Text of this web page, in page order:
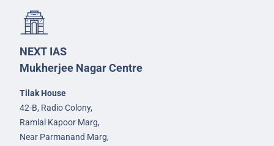
NEXT IAS
Mukherjee Nagar Centre
Tilak House
42-B, Radio Colony,
Ramlal Kapoor Marg,
Near Parmanand Marg,